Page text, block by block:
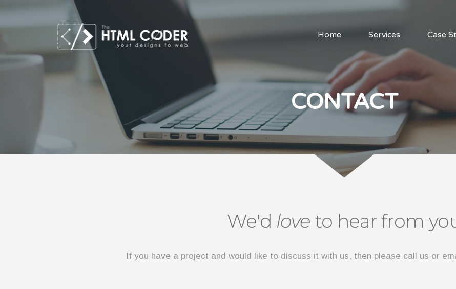
Home Services Case
CONTACT
We'd love to hear from
If you have a project and would like to discuss it with us, then please call us or